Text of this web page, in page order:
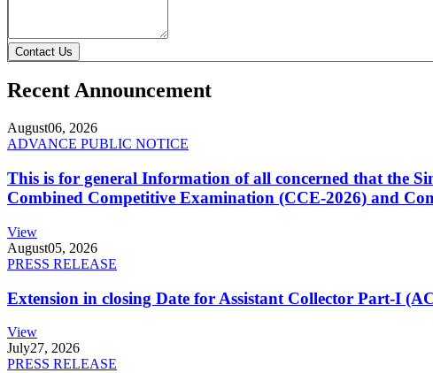
Contact Us
Recent Announcement
August06, 2026
ADVANCE PUBLIC NOTICE
This is for general Information of all concerned that the
Combined Competitive Examination (CCE-2026) and
View
August05, 2026
PRESS RELEASE
Extension in closing Date for Assistant Collector Part-I
View
July27, 2026
PRESS RELEASE